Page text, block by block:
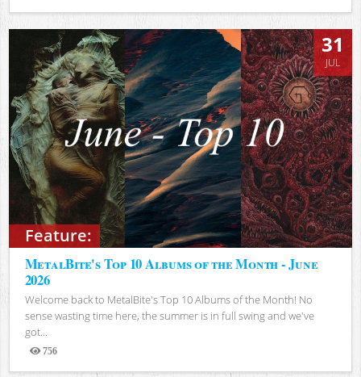
Views
Feature:
31
JUL
MetalBite's Top 10 Albums of the Month - June
2026
Welcome back to MetalBite's Top 10 Albums of the Month! No
sense wasting time here, the summer is in full swing and we've
got...
756
Views